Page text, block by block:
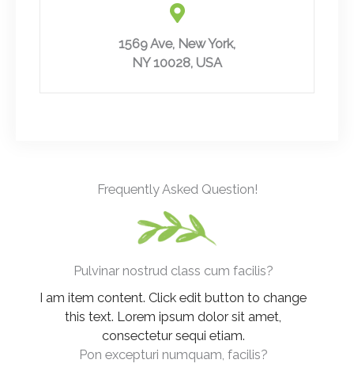
1569 Ave, New York,
NY 10028, USA
Frequently Asked Question!
Pulvinar nostrud class cum facilis?
I am item content. Click edit button to change
this text. Lorem ipsum dolor sit amet,
consectetur sequi etiam.
Pon excepturi numquam, facilis?